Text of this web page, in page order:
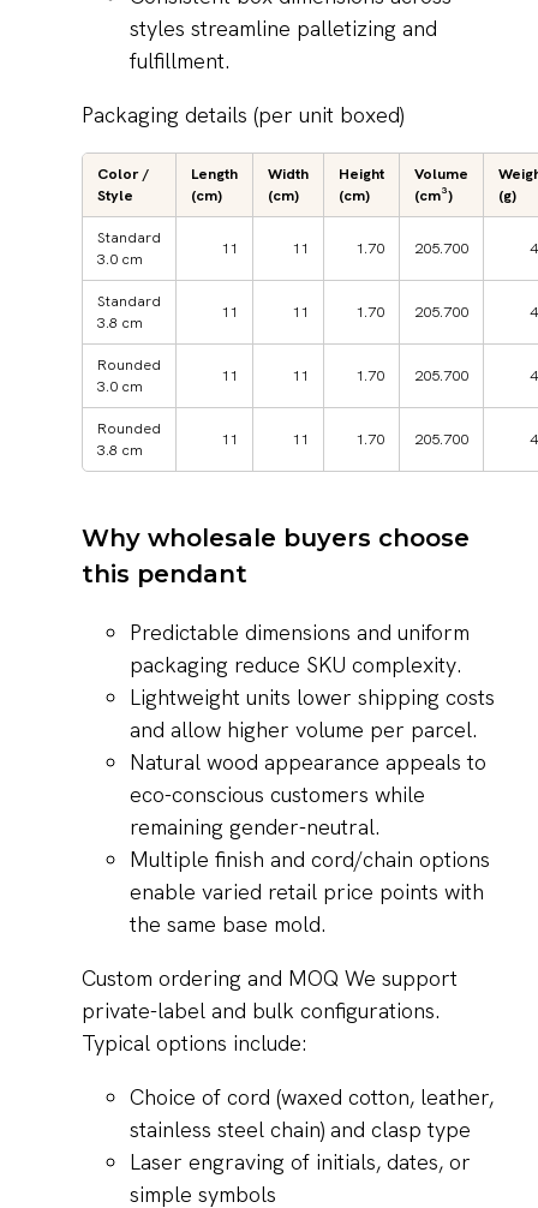
styles streamline palletizing and
fulfillment.
Packaging details (per unit boxed)
Color /
Style
Length
(cm)
Width
(cm)
Height
(cm)
Volume
(cm³)
(g)
Standard
3.0 cm
11 11 1.70 205.700
Standard
3.8 cm
11 11 1.70 205.700
Rounded
3.0 cm
11 11 1.70 205.700
Rounded
3.8 cm
11 11 1.70 205.700
Why wholesale buyers choose
this pendant
Predictable dimensions and uniform
packaging reduce SKU complexity.
Lightweight units lower shipping costs
and allow higher volume per parcel.
Natural wood appearance appeals to
eco-conscious customers while
remaining gender-neutral.
Multiple finish and cord/chain options
enable varied retail price points with
the same base mold.
Custom ordering and MOQ We support
private-label and bulk configurations.
Typical options include:
Choice of cord (waxed cotton, leather,
stainless steel chain) and clasp type
Laser engraving of initials, dates, or
simple symbols